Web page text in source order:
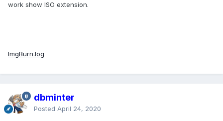
work show ISO extension.
ImgBurn.log
dbminter
Posted April 24, 2020